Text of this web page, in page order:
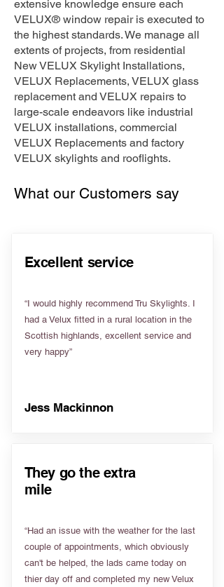
extensive knowledge ensure each
VELUX® window repair is executed to
the highest standards. We manage all
extents of projects, from residential
New VELUX Skylight Installations,
VELUX Replacements, VELUX glass
replacement and VELUX repairs to
large-scale endeavors like industrial
VELUX installations, commercial
VELUX Replacements and factory
VELUX skylights and rooflights.
What our Customers say
Excellent service
“I would highly recommend Tru Skylights. I
had a Velux fitted in a rural location in the
Scottish highlands, excellent service and
very happy”
Jess Mackinnon
They go the extra
mile
“Had an issue with the weather for the last
couple of appointments, which obviously
can't be helped, the lads came today on
thier day off and completed my new Velux